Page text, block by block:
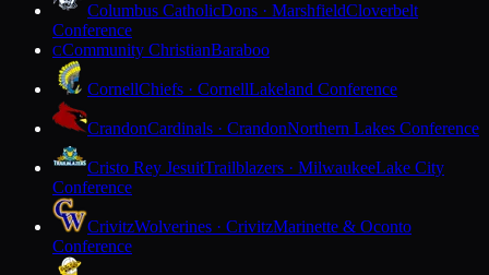
Columbus CatholicDons · MarshfieldCloverbelt
Conference
CCommunity ChristianBaraboo
CornellChiefs · CornellLakeland Conference
CrandonCardinals · CrandonNorthern Lakes Conference
Cristo Rey JesuitTrailblazers · MilwaukeeLake City
Conference
CrivitzWolverines · CrivitzMarinette & Oconto
Conference